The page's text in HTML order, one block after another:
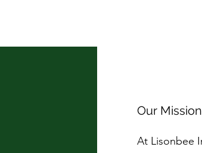
Our Mission
At Lisonbee